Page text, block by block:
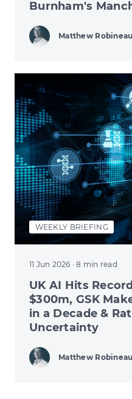
Burnham's
Matthew Robineau
WEEKLY BRIEFING
11 Jun 2026 · 8 min read
UK AI Hits
$300m, GSK
in a Decade &
Uncertainty
Matthew Robineau